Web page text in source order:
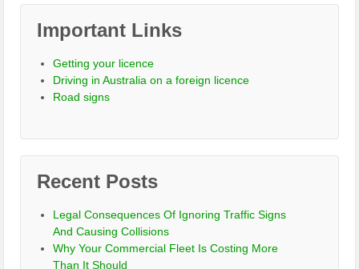
Important Links
Getting your licence
Driving in Australia on a foreign licence
Road signs
Recent Posts
Legal Consequences Of Ignoring Traffic Signs
And Causing Collisions
Why Your Commercial Fleet Is Costing More
Than It Should